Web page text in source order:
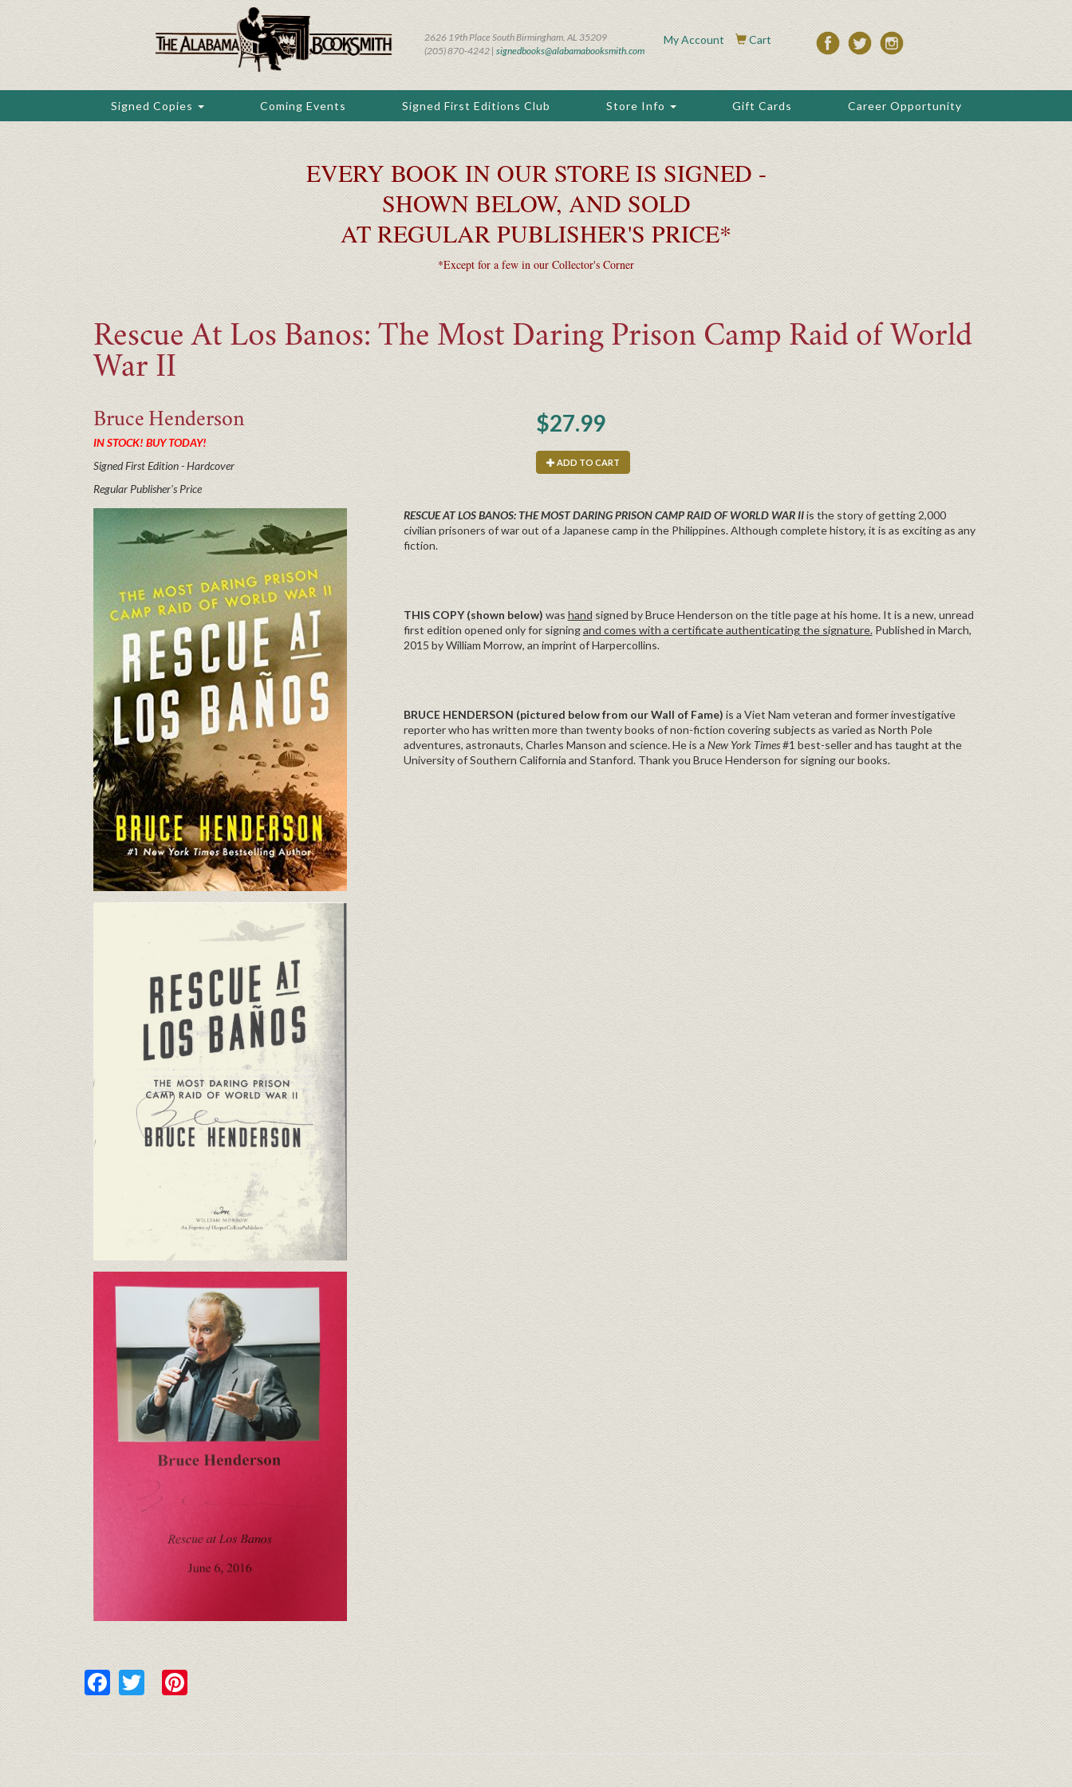
content
2626 19th Place South Birmingham, AL 35209
(205) 870-4242 | signedbooks@alabamabooksmith.com
My Account Cart
Signed Copies Coming Events Signed First Editions Club Store Info Gift Cards Career Opportunity
EVERY BOOK IN OUR STORE IS SIGNED -
SHOWN BELOW, AND SOLD
AT REGULAR PUBLISHER'S PRICE*
*Except for a few in our Collector's Corner
Rescue At Los Banos: The Most Daring Prison Camp Raid of World
War II
Bruce Henderson
IN STOCK! BUY TODAY!
Signed First Edition - Hardcover
Regular Publisher's Price
$27.99
ADD TO CART
RESCUE AT LOS BANOS: THE MOST DARING PRISON CAMP RAID OF WORLD WAR IIis the story of getting 2,000
civilian prisoners of war out of a Japanese camp in the Philippines. Although complete history, it is as exciting as any
fiction.
THIS COPY (shown below) was hand signed by Bruce Henderson on the title page at his home. It is a new, unread
first edition opened only for signingand comes with a certificate authenticating the signature.Published in March,
2015 by William Morrow, an imprint of Harpercollins.
BRUCE HENDERSON (pictured below from our Wall of Fame) is a Viet Nam veteran and former investigative
reporter who has written more than twenty books of non-fiction covering subjects as varied as North Pole
adventures, astronauts, Charles Manson and science. He is a New York Times#1 best-seller and has taught at the
University of Southern California and Stanford. Thank you Bruce Henderson for signing our books.
Facebook
TwitterPinterest